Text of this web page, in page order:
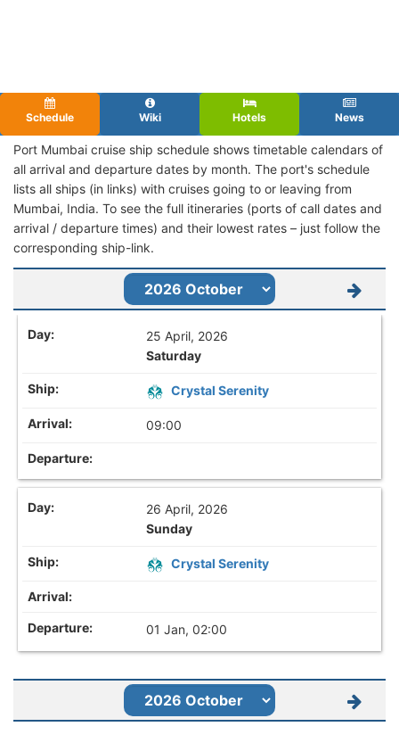
Schedule Wiki Hotels News
Port Mumbai cruise ship schedule shows timetable calendars of
all arrival and departure dates by month. The port's schedule
lists all ships (in links) with cruises going to or leaving from
Mumbai, India. To see the full itineraries (ports of call dates and
arrival / departure times) and their lowest rates – just follow the
corresponding ship-link.
25 April, 2026
Saturday
Crystal Serenity
09:00
26 April, 2026
Sunday
Crystal Serenity
01 Jan, 02:00